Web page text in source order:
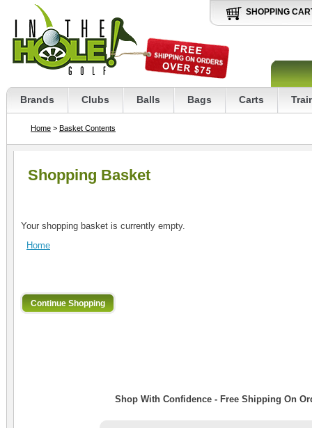
SHOPPING
Brands Clubs Balls Bags Carts
Home > Basket Contents
Shopping Basket
Your shopping basket is currently empty.
Home
Shop With Confidence - Free Shipping On